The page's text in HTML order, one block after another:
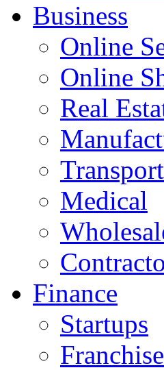
Business
Online
Online
Real
Medical
Finance
Startups